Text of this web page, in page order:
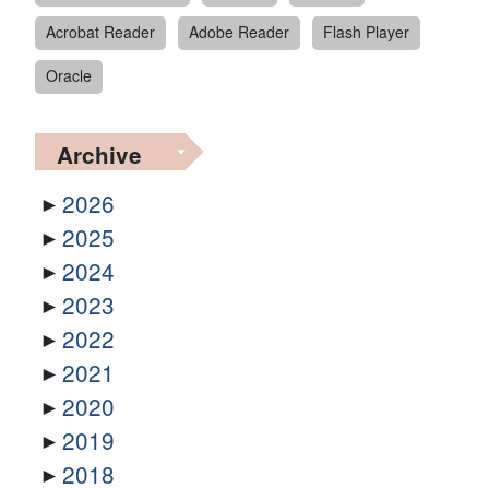
Acrobat Reader
Adobe Reader
Flash Player
Oracle
Archive
2026
2025
2024
2023
2022
2021
2020
2019
2018